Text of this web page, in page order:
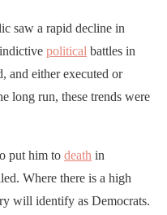
saw a rapid decline in
political battles in
and either executed or
long run, these trends were
put him to death in
Where there is a high
will identify as Democrats.